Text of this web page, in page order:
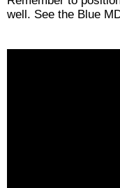
well. See the Blue